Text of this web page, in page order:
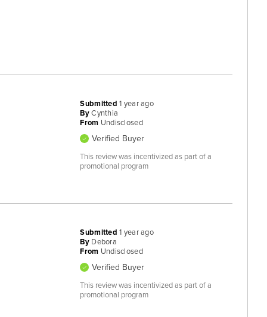
Submitted1 year ago
By Cynthia
From Undisclosed
Verified Buyer
This review was incentivized as part of a
promotional program
Submitted1 year ago
By Debora
From Undisclosed
Verified Buyer
This review was incentivized as part of a
promotional program